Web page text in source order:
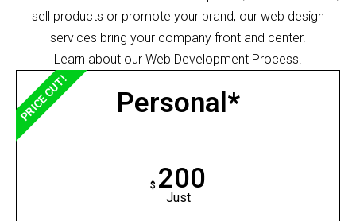
sell products or promote your brand, our web design
services bring your company front and center.
Learn about our Web Development Process.
Personal*
$ 200
Just
PRICE CUT!